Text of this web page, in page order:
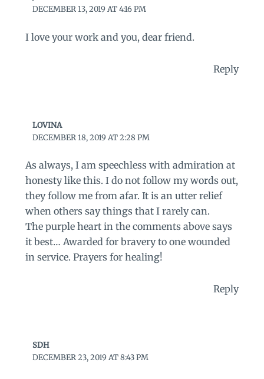
DECEMBER 13, 2019 AT 4:16 PM
I love your work and you, dear friend.
Reply
LOVINA
DECEMBER 18, 2019 AT 2:28 PM
As always, I am speechless with admiration at
honesty like this. I do not follow my words out,
they follow me from afar. It is an utter relief
when others say things that I rarely can.
The purple heart in the comments above says
it best… Awarded for bravery to one wounded
in service. Prayers for healing!
Reply
SDH
DECEMBER 23, 2019 AT 8:43 PM